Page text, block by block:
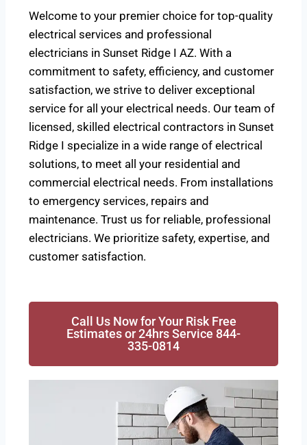
Welcome to your premier choice for top-quality
electrical services and professional
electricians in Sunset Ridge I AZ. With a
commitment to safety, efficiency, and customer
satisfaction, we strive to deliver exceptional
service for all your electrical needs. Our team of
licensed, skilled electrical contractors in Sunset
Ridge I specialize in a wide range of electrical
solutions, to meet all your residential and
commercial electrical needs. From installations
to emergency services, repairs and
maintenance. Trust us for reliable, professional
electricians. We prioritize safety, expertise, and
customer satisfaction.
Call Us Now for Your Risk Free
Estimates or 24hrs Service 844-
335-0814